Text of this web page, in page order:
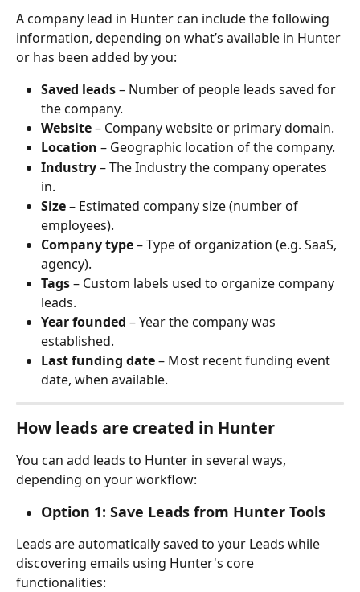
A company lead in Hunter can include the following
information, depending on what’s available in Hunter
or has been added by you:
Saved leads – Number of people leads saved for
the company.
Website – Company website or primary domain.
Location – Geographic location of the company.
Industry – The Industry the company operates
in.
Size – Estimated company size (number of
employees).
Company type – Type of organization (e.g. SaaS,
agency).
Tags – Custom labels used to organize company
leads.
Year founded – Year the company was
established.
Last funding date – Most recent funding event
date, when available.
How leads are created in Hunter
You can add leads to Hunter in several ways,
depending on your workflow:
Option 1: Save Leads from Hunter Tools
Leads are automatically saved to your Leads while
discovering emails using Hunter's core
functionalities: